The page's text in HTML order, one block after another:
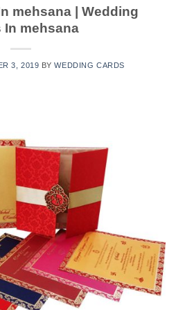
mehsana | Wedding
In mehsana
3, 2019 BYWEDDING CARDS